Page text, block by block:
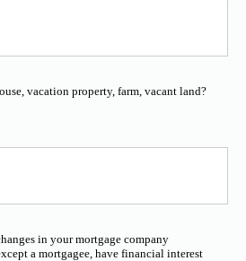
vacation property, farm, vacant land?
in your mortgage company
a mortgagee, have financial interest